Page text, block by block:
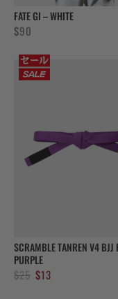
FATE GI – WHITE
$90
SCRAMBLE TANREN V4 BJJ
PURPLE
$25 Original
$13